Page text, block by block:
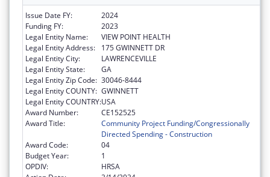
Issue Date FY:
2024
Funding FY:
2023
Legal Entity Name:
VIEW POINT HEALTH
Legal Entity Address:
175 GWINNETT DR
Legal Entity City:
LAWRENCEVILLE
Legal Entity State:
GA
Legal Entity Zip Code: 30046-8444
Legal Entity COUNTY: GWINNETT
Legal Entity COUNTRY:USA
Award Number:
CE152525
Award Title:
Community Project Funding/Congressionally
Directed Spending - Construction
Award Code:
04
Budget Year:
1
OPDIV:
HRSA